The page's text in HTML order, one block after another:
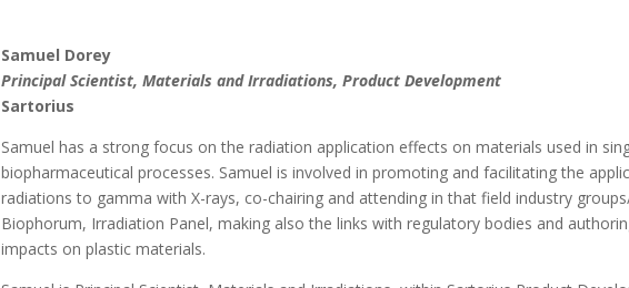
Samuel Dorey
Principal Scientist, Materials and Irradiations, Product Development
Sartorius
Samuel has a strong focus on the radiation application effects on materials used in
biopharmaceutical processes. Samuel is involved in promoting and facilitating the
radiations to gamma with X-rays, co-chairing and attending in that field industry
Biophorum, Irradiation Panel, making also the links with regulatory bodies and
impacts on plastic materials.